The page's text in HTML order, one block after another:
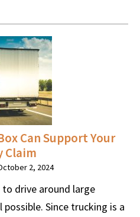
Can Support Your
Claim
2, 2024
drive around large
Since trucking is a